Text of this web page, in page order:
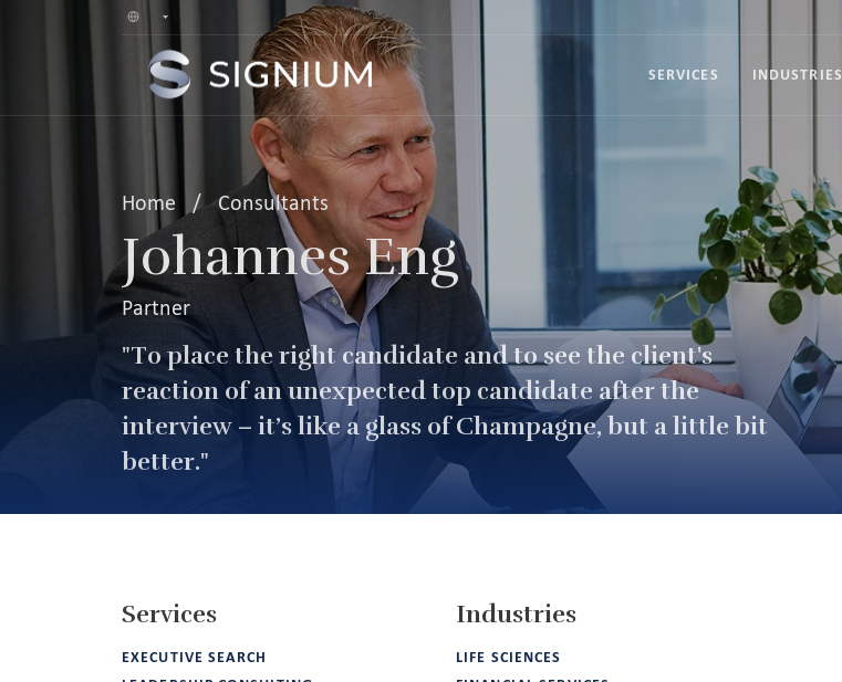
SERVICES INDUSTRIES
Home / Consultants
Johannes Eng
Partner
"To place the right candidate and to see the client's
reaction of an unexpected top candidate after the
interview – it’s like a glass of Champagne, but a little bit
better."
Services
EXECUTIVE SEARCH
Industries
LIFE SCIENCES